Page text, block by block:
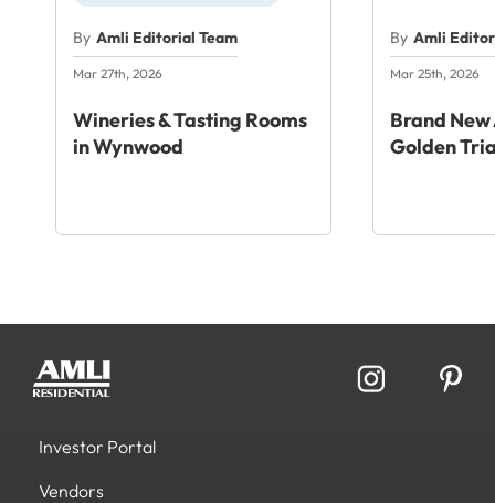
By Amli Editorial Team
Mar 27th, 2026
Wineries & Tasting Rooms
in Wynwood
By Amli
Mar 25th, 2026
Brand
Golden
Investor Portal
Vendors